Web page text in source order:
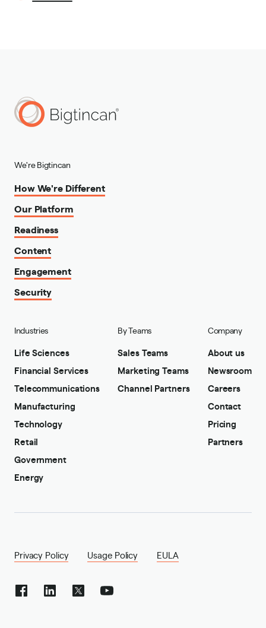
We're Bigtincan
How We're Different
Our Platform
Readiness
Content
Engagement
Security
Industries
Life Sciences
Financial Services
Telecommunications
Manufacturing
Technology
Retail
Government
Energy
By Teams
Sales Teams
Marketing Teams
Channel Partners
Company
About us
Newsroom
Careers
Contact
Pricing
Partners
Privacy Policy Usage Policy EULA